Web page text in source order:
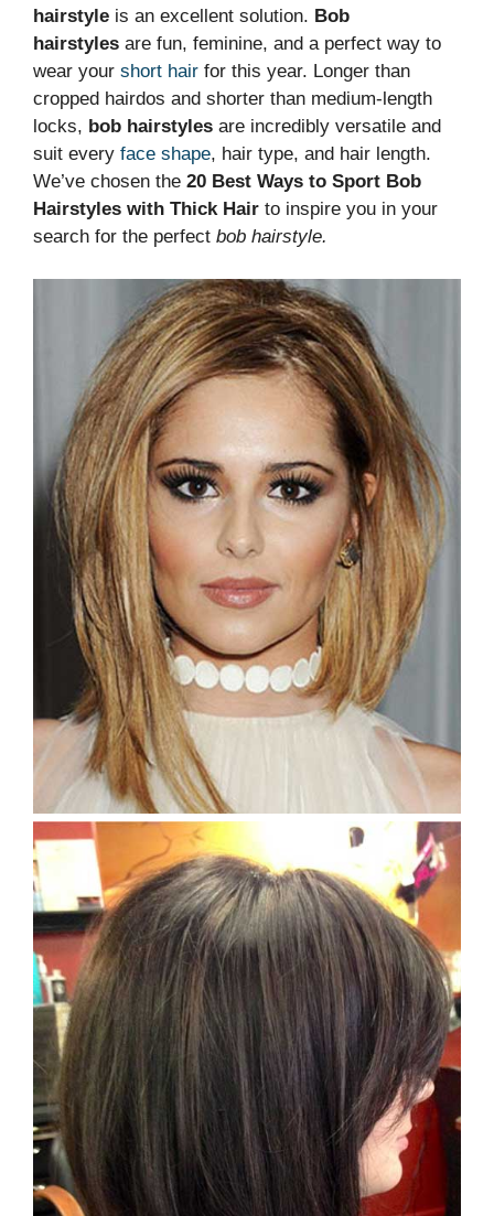
hairstyle is an excellent solution. Bob
hairstyles are fun, feminine, and a perfect way to
wear your short hair for this year. Longer than
cropped hairdos and shorter than medium-length
locks, bob hairstyles are incredibly versatile and
suit every face shape, hair type, and hair length.
We’ve chosen the 20 Best Ways to Sport Bob
Hairstyles with Thick Hair to inspire you in your
search for the perfect bob hairstyle.